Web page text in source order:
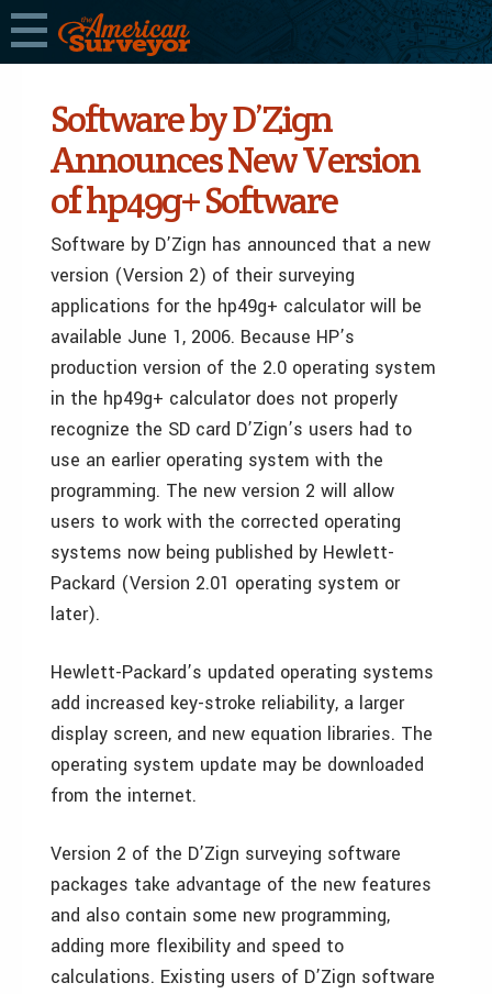
Software by D’Zign
Announces New Version
of hp49g+ Software
Software by D’Zign has announced that a new
version (Version 2) of their surveying
applications for the hp49g+ calculator will be
available June 1, 2006. Because HP’s
production version of the 2.0 operating system
in the hp49g+ calculator does not properly
recognize the SD card D’Zign’s users had to
use an earlier operating system with the
programming. The new version 2 will allow
users to work with the corrected operating
systems now being published by Hewlett-
Packard (Version 2.01 operating system or
later).
Hewlett-Packard’s updated operating systems
add increased key-stroke reliability, a larger
display screen, and new equation libraries. The
operating system update may be downloaded
from the internet.
Version 2 of the D’Zign surveying software
packages take advantage of the new features
and also contain some new programming,
adding more flexibility and speed to
calculations. Existing users of D’Zign software